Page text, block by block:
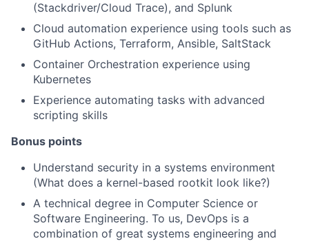
(Stackdriver/Cloud Trace), and Splunk
Cloud automation experience using tools such as
GitHub Actions, Terraform, Ansible, SaltStack
Container Orchestration experience using
Kubernetes
Experience automating tasks with advanced
scripting skills
Bonus points
Understand security in a systems environment
(What does a kernel-based rootkit look like?)
A technical degree in Computer Science or
Software Engineering. To us, DevOps is a
combination of great systems engineering and